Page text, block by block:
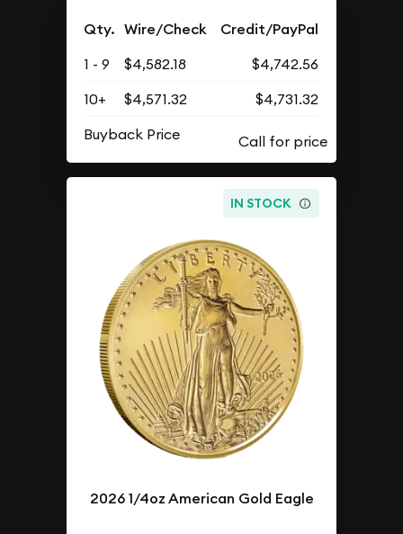
Qty. Wire/Check Credit/PayPal
1 - 9 $4,582.18
$4,742.56
10+
$4,571.32
$4,731.32
Buyback Price
IN STOCK
2026 1/4oz American Gold Eagle